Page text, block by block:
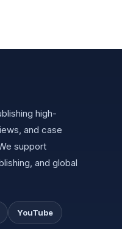
high-
and case
support
and global
YouTube